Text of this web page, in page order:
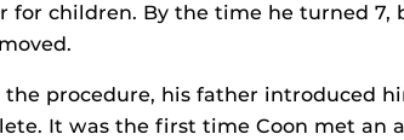
for children. By the time he turned 7,
procedure, his father introduced
It was the first time Coon met an